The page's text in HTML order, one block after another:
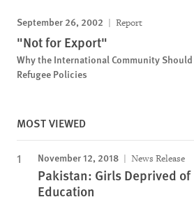
September 26, 2002 Report
"Not for Export"
Why the International Community
Refugee Policies
MOST VIEWED
November 12, 2018 News Release
Pakistan: Girls Deprived of
Education